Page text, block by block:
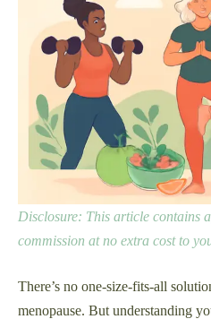
Disclosure: This article contains
commission at no extra cost to
There’s no one-size-fits-all
menopause. But understanding